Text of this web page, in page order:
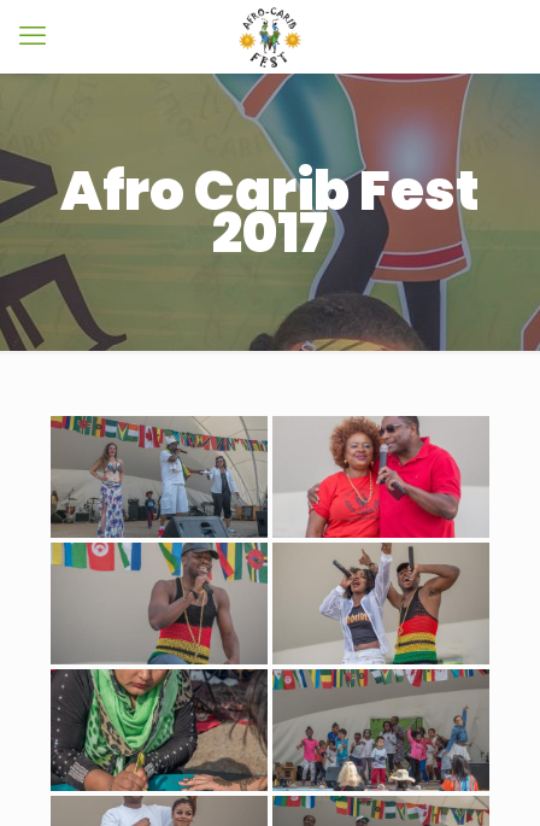
Afro Carib Fest
2017